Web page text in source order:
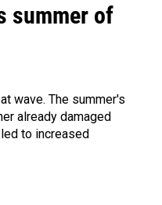
summer of
wave. The summer's
already damaged
to increased